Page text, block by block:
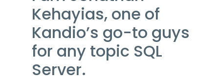
Kehayias, one of
Kandio’s go-to guys
for any topic SQL
Server.